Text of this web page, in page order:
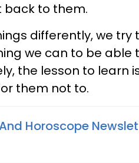
back to them.
differently, we try
we can to be able
the lesson to learn
them not to.
Horoscope